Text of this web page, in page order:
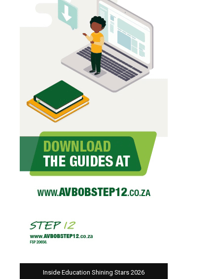
Inside Education Shining Stars 2026